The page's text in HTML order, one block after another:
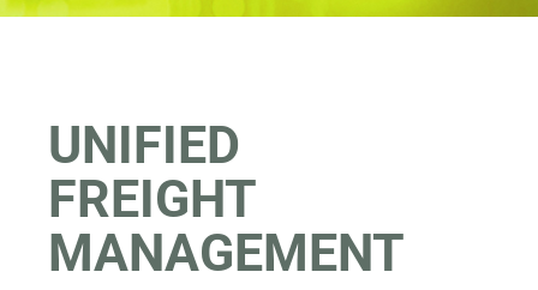
UNIFIED
FREIGHT
MANAGEMENT